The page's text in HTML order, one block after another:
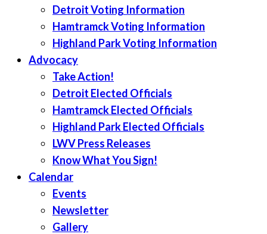
Detroit Voting Information
Hamtramck Voting Information
Highland Park Voting Information
Advocacy
Take Action!
Detroit Elected Officials
Hamtramck Elected Officials
Highland Park Elected Officials
LWV Press Releases
Know What You Sign!
Calendar
Events
Newsletter
Gallery